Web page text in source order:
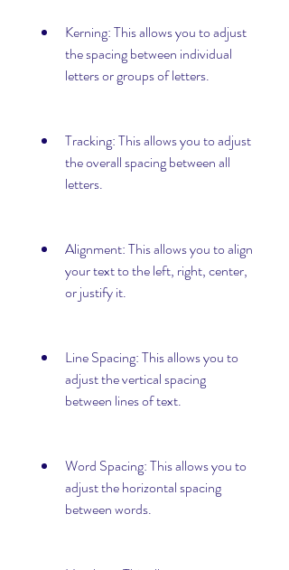
Kerning: This allows you to adjust
the spacing between individual
letters or groups of letters.
Tracking: This allows you to adjust
the overall spacing between all
letters.
Alignment: This allows you to align
your text to the left, right, center,
or justify it.
Line Spacing: This allows you to
adjust the vertical spacing
between lines of text.
Word Spacing: This allows you to
adjust the horizontal spacing
between words.